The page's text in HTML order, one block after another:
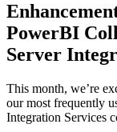
PowerBI
Server
This month, we’re
our most frequently
Integration Services